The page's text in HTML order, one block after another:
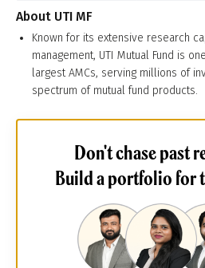
About UTI MF
Known for its extensive research
management, UTI Mutual Fund is
largest AMCs, serving millions of
spectrum of mutual fund products.
Don't chase past
Build a portfolio for